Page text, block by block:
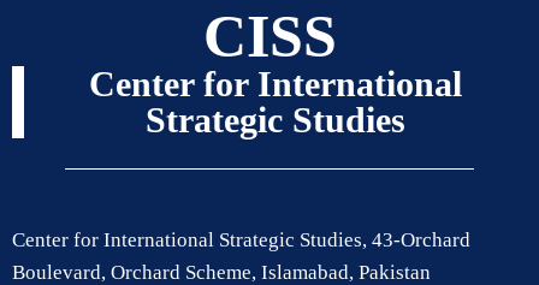
CISS
Center for International
Strategic Studies
Center for International Strategic Studies, 43-Orchard
Boulevard, Orchard Scheme, Islamabad, Pakistan